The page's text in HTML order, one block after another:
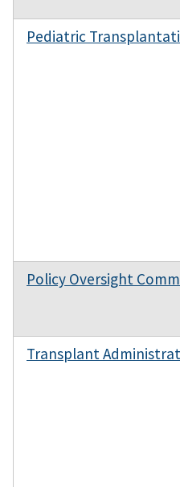
Pediatric
Policy Oversight
Transplant